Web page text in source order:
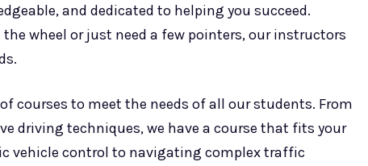
and dedicated to helping you succeed.
wheel or just need a few pointers, our instructors
courses to meet the needs of all our students. From
driving techniques, we have a course that fits your
vehicle control to navigating complex traffic